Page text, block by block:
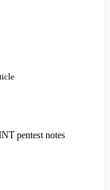
pentest notes